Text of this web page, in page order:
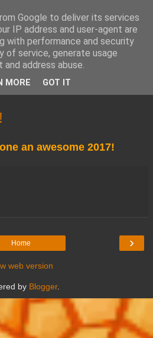
an awesome 2017!
›
Home
web version
by Blogger.
Google to deliver its services
IP address and user-agent are
with performance and security
of service, generate usage
address abuse.
MORE GOT IT